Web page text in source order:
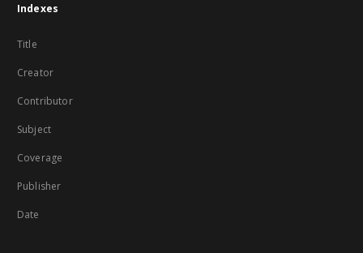
Indexes
Title
Creator
Contributor
Subject
Coverage
Publisher
Date